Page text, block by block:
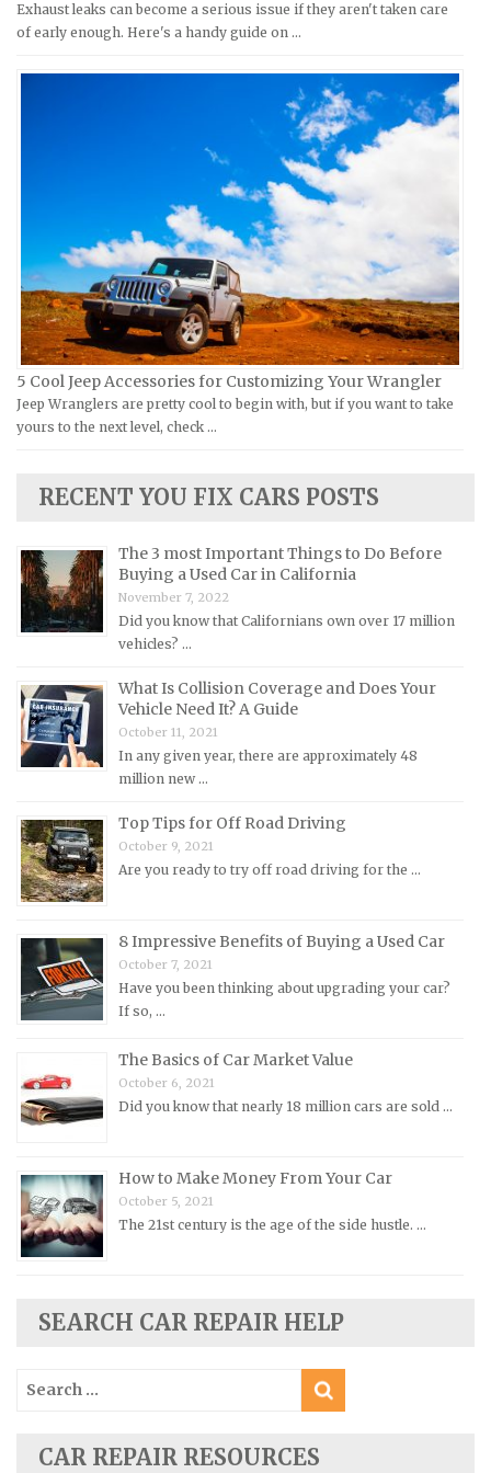
GMC Repair Manuals
Infiniti Repair Manuals
Jaguar Repair Manuals
Jeep Repair Manuals
Kia Repair Manuals
Lamborghini Repair Manuals
Lancia Repair Manuals
Land Rover Repair Manuals
Lexus Repair Manuals
Lotus Repair Manuals
Mazda Repair Manuals
Mercedes-Benz Repair Manuals
Mercury Repair Manuals
MINI Repair Manuals
Mitsubishi Repair Manuals
Morgan Repair Manuals
Nissan Repair Manuals
Oldsmobile Repair Manuals
Opel Repair Manuals
Peugeot Repair Manuals
Plymouth Repair Manuals
Pontiac Repair Manuals
Renault Repair Manuals
Rolls-Royce Repair Manuals
Saab Repair Manuals
Saturn Repair Manuals
Scion Repair Manuals
Skoda Repair Manuals
Ssangyong Repair Manuals
Suzuki Repair Manuals
Moto Guzzi Repair Manuals
Vespa Repair Manuals
Victory Repair Manuals
Yamaha Repair Manuals
Exhaust leaks can become a serious issue if they aren't taken care
of early enough. Here's a handy guide on …
5 Cool Jeep Accessories for Customizing Your Wrangler
Jeep Wranglers are pretty cool to begin with, but if you want to take
yours to the next level, check …
RECENT YOU FIX CARS POSTS
The 3 most Important Things to Do Before
Buying a Used Car in California
November 7, 2022
Did you know that Californians own over 17 million
vehicles? …
What Is Collision Coverage and Does Your
Vehicle Need It? A Guide
October 11, 2021
In any given year, there are approximately 48
million new …
Top Tips for Off Road Driving
October 9, 2021
Are you ready to try off road driving for the …
8 Impressive Benefits of Buying a Used Car
October 7, 2021
Have you been thinking about upgrading your car?
If so, …
The Basics of Car Market Value
October 6, 2021
Did you know that nearly 18 million cars are sold …
How to Make Money From Your Car
October 5, 2021
The 21st century is the age of the side hustle. …
SEARCH CAR REPAIR HELP
Search
CAR REPAIR RESOURCES